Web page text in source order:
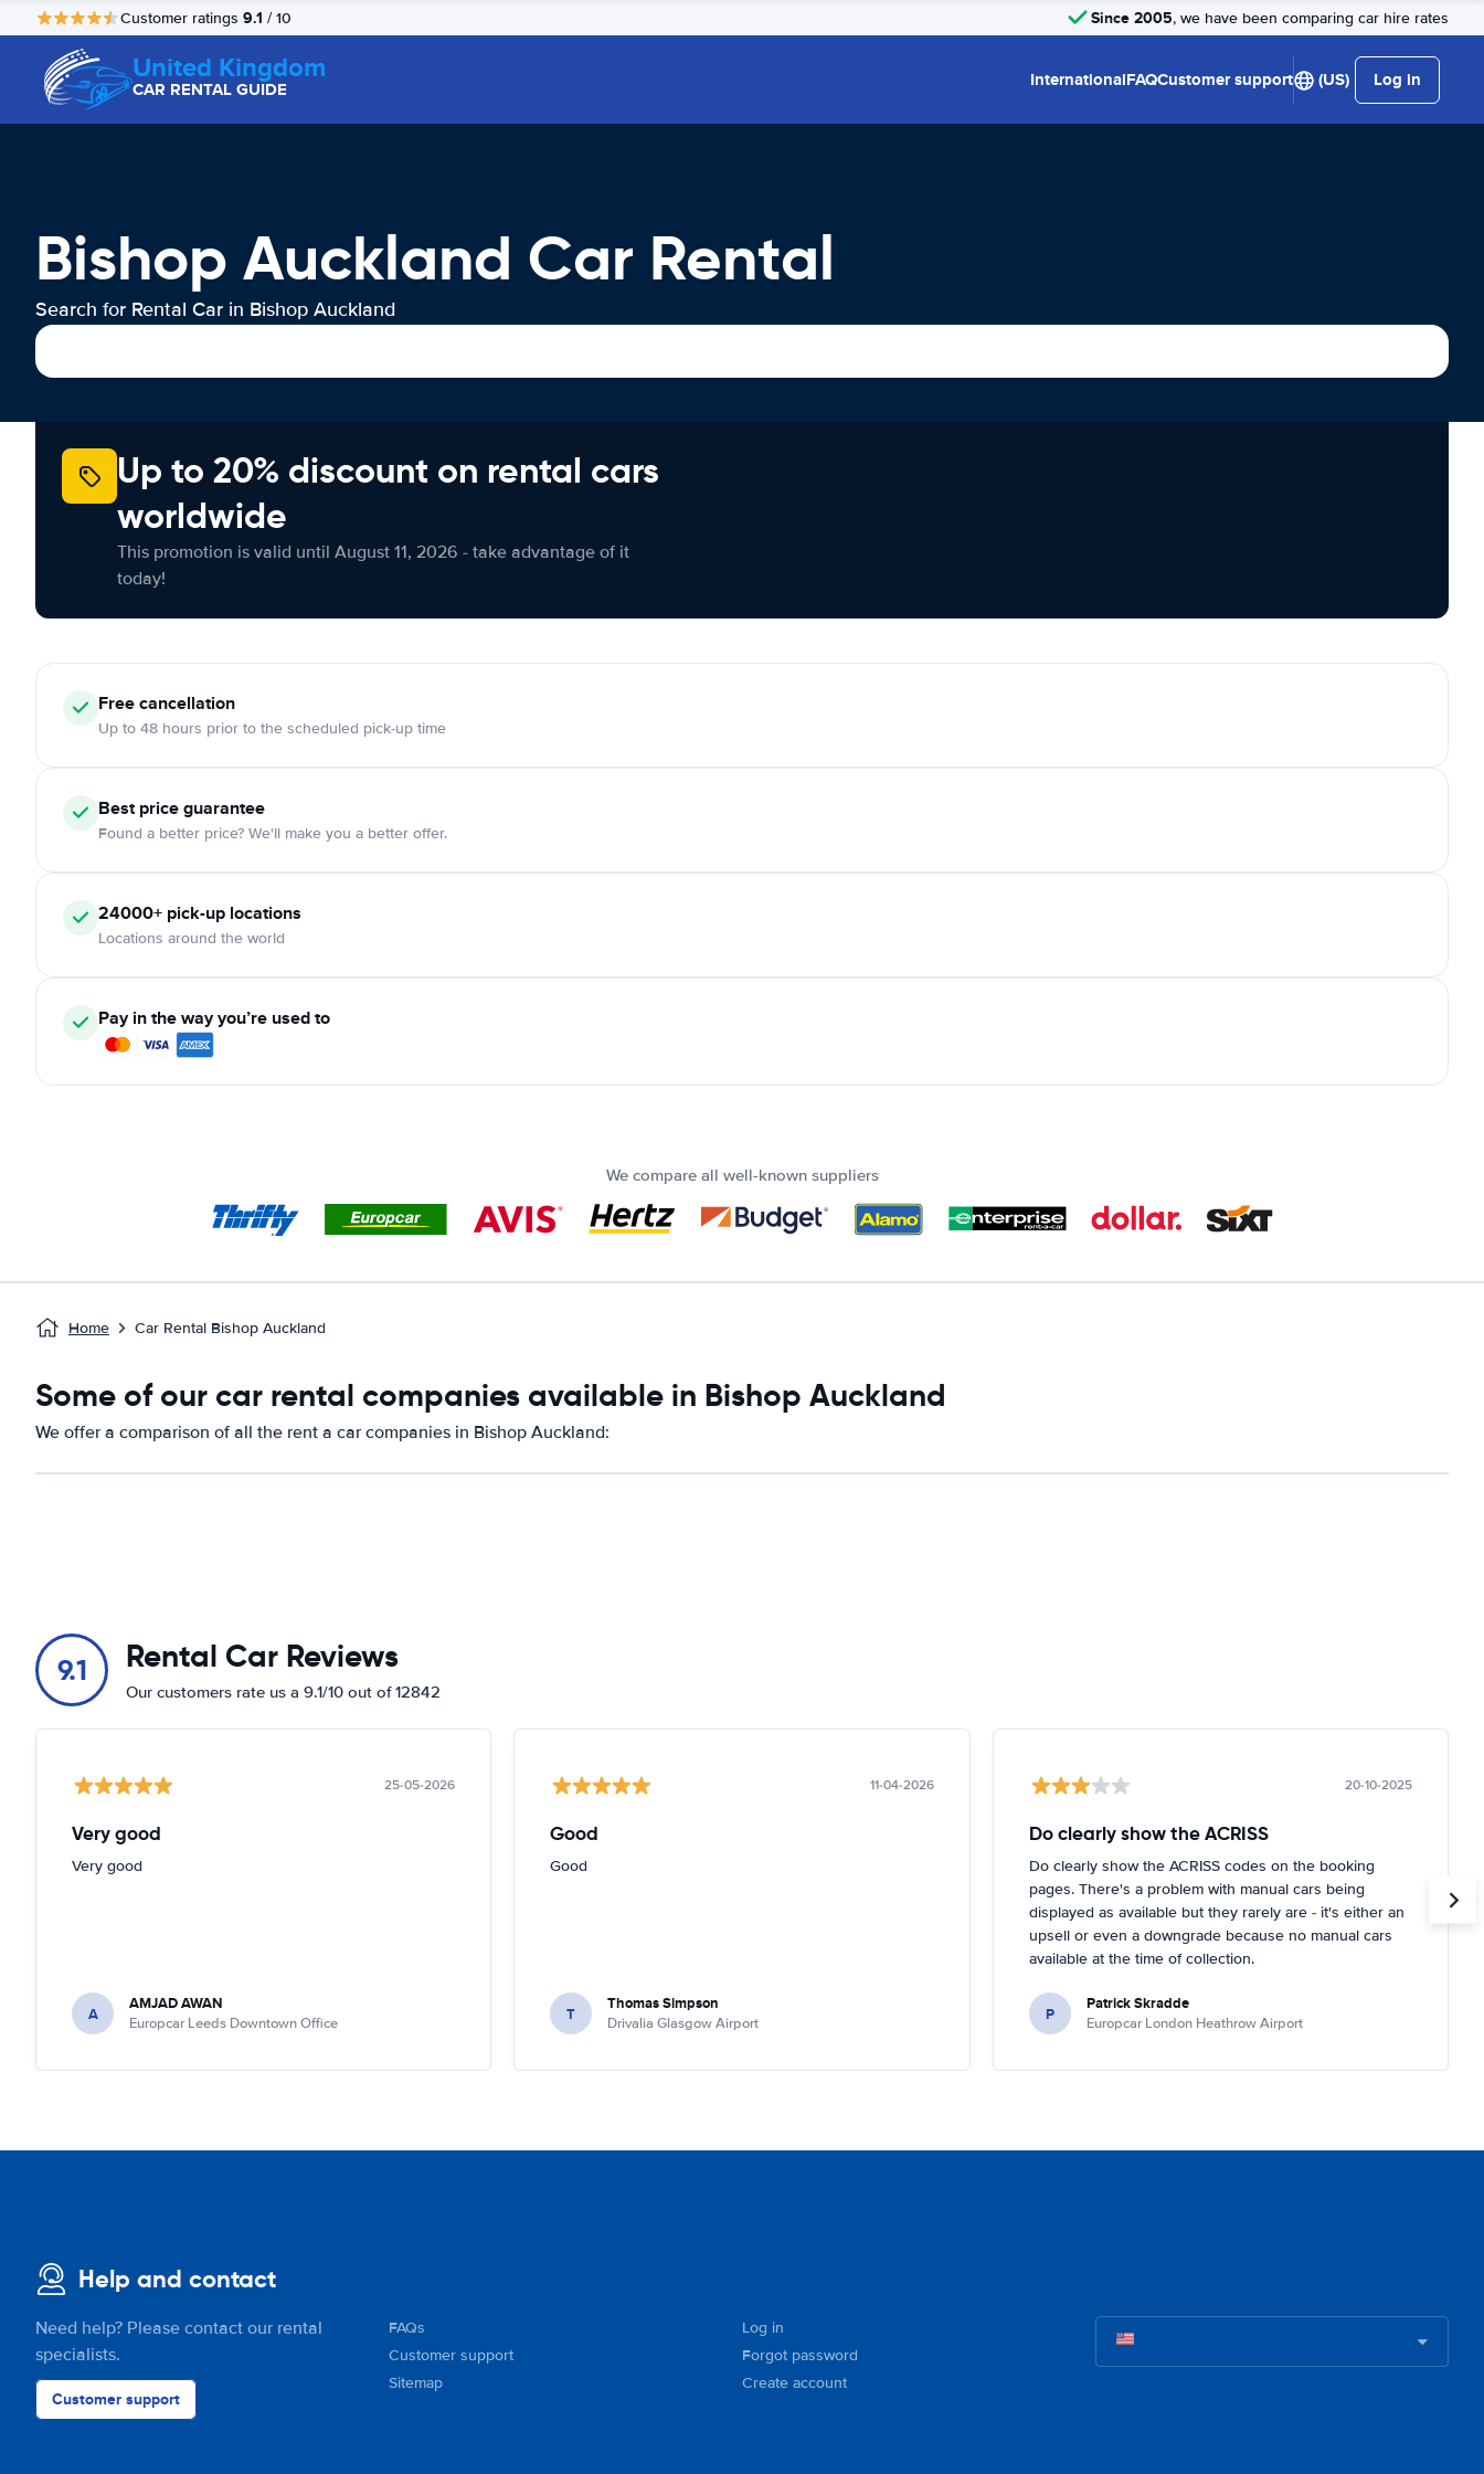
Customer ratings 9.1 / 10 Since 2005, we have been comparing car hire rates
United Kingdom
CAR RENTAL GUIDE InternationalFAQCustomer support (US) Log in
Bishop Auckland Car Rental
Search for Rental Car in Bishop Auckland
Up to 20% discount on rental cars
worldwide
This promotion is valid until August 11, 2026 - take advantage of it
today!
Free cancellation
Up to 48 hours prior to the scheduled pick-up time
Best price guarantee
Found a better price? We'll make you a better offer.
24000+ pick-up locations
Locations around the world
Pay in the way you’re used to
We compare all well-known suppliers
Home Car Rental Bishop Auckland
Some of our car rental companies available in Bishop Auckland
We offer a comparison of all the rent a car companies in Bishop Auckland:
9.1 Rental Car Reviews
Our customers rate us a 9.1/10 out of 12842
25-05-2026
Very good
Very good
A AMJAD AWAN
Europcar Leeds Downtown Office
11-04-2026
Good
Good
T Thomas Simpson
Drivalia Glasgow Airport
20-10-2025
Do clearly show the ACRISS
Do clearly show the ACRISS codes on the booking
pages. There's a problem with manual cars being
displayed as available but they rarely are - it's either an
upsell or even a downgrade because no manual cars
available at the time of collection.
P Patrick Skradde
Europcar London Heathrow Airport
Help and contact
Need help? Please contact our rental
specialists.
Customer support
FAQs
Customer support
Sitemap
Log in
Forgot password
Create account